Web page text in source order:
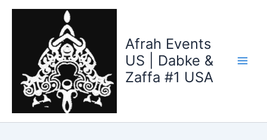
Skip
Afrah Events
US | Dabke &
Zaffa #1 USA